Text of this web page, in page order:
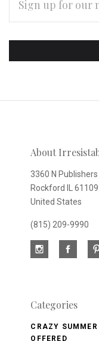
to
Our
ADDRESS
About
3360 N Publishers
Rockford IL 61109
United States
(815) 209-9990
Categories
CRAZY
OFFERED